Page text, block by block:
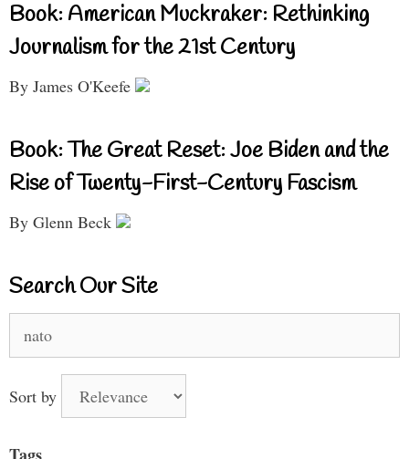
Book: American Muckraker: Rethinking
Journalism for the 21st Century
By James O'Keefe
Book: The Great Reset: Joe Biden and the
Rise of Twenty-First-Century Fascism
By Glenn Beck
Search Our Site
Sort by